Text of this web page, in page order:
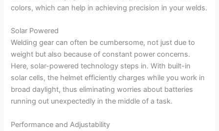
colors, which can help in achieving precision in your welds.
Solar Powered
Welding gear can often be cumbersome, not just due to
weight but also because of constant power concerns.
Here, solar-powered technology steps in. With built-in
solar cells, the helmet efficiently charges while you work in
broad daylight, thus eliminating worries about batteries
running out unexpectedly in the middle of a task.
Performance and Adjustability